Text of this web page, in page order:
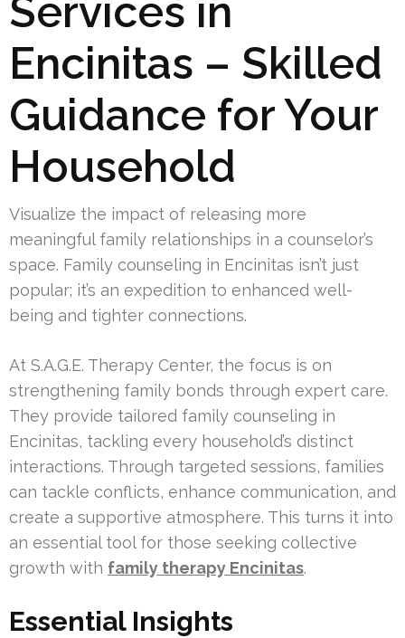
Services in
Encinitas – Skilled
Guidance for Your
Household
Visualize the impact of releasing more
meaningful family relationships in a counselor’s
space. Family counseling in Encinitas isn’t just
popular; it’s an expedition to enhanced well-
being and tighter connections.
At S.A.G.E. Therapy Center, the focus is on
strengthening family bonds through expert care.
They provide tailored family counseling in
Encinitas, tackling every household’s distinct
interactions. Through targeted sessions, families
can tackle conflicts, enhance communication, and
create a supportive atmosphere. This turns it into
an essential tool for those seeking collective
growth with family therapy Encinitas.
Essential Insights